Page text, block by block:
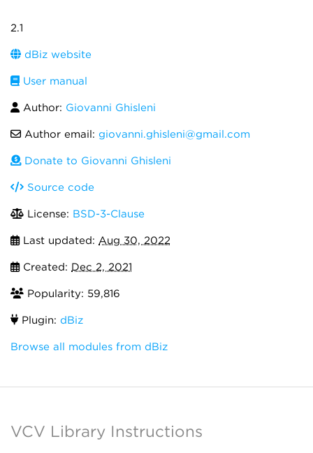
2.1
dBiz website
User manual
Author: Giovanni Ghisleni
Author email: giovanni.ghisleni@gmail.com
Donate to Giovanni Ghisleni
Source code
License: BSD-3-Clause
Last updated: Aug 30, 2022
Created: Dec 2, 2021
Popularity: 59,816
Plugin: dBiz
Browse all modules from dBiz
VCV Library Instructions